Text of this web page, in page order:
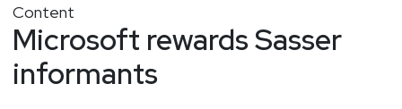
Content
Microsoft rewards Sasser
informants